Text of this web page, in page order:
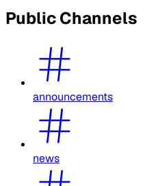
Public Channels
announcements
news